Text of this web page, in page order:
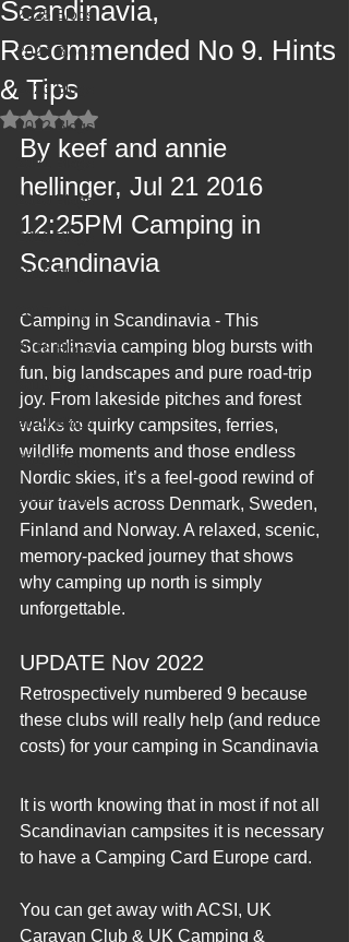
2025 Blogs
2024 Blogs
2023 Blogs
2022 Blogs
2021 Blogs
2020 Blogs
2019 Blogs
2018 Blogs
2017 Blogs
2016 Blogs
2015 Blogs
2014 Blogs
2013 Blogs
2012 Blogs
Scandinavia,
Recommended No 9. Hints
& Tips
Rated NaN out of 5 stars.
By keef and annie
hellinger, Jul 21 2016
12:25PM Camping in
Scandinavia
Camping in Scandinavia - This
Scandinavia camping blog bursts with
fun, big landscapes and pure road‑trip
joy. From lakeside pitches and forest
walks to quirky campsites, ferries,
wildlife moments and those endless
Nordic skies, it’s a feel‑good rewind of
your travels across Denmark, Sweden,
Finland and Norway. A relaxed, scenic,
memory‑packed journey that shows
why camping up north is simply
unforgettable.
UPDATE Nov 2022
Retrospectively numbered 9 because
these clubs will really help (and reduce
costs) for your camping in Scandinavia
It is worth knowing that in most if not all
Scandinavian campsites it is necessary
to have a Camping Card Europe card.
You can get away with ACSI, UK
Caravan Club & UK Camping &